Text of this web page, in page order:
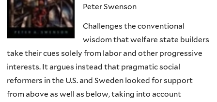
Peter Swenson
Challenges the conventional
wisdom that welfare state builders
take their cues solely from labor and other progressive
interests. It argues instead that pragmatic social
reformers in the U.S. and Sweden looked for support
from above as well as below, taking into account